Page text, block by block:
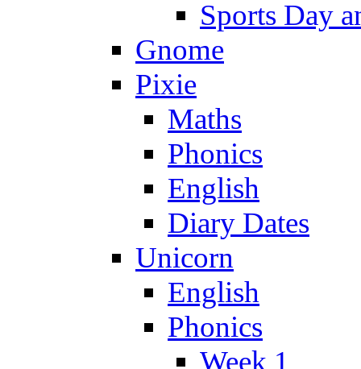
Sports Day
Gnome
Pixie
Maths
Phonics
English
Diary Dates
Unicorn
English
Phonics
Week 1